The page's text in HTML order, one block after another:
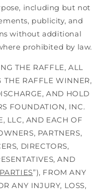
including but not
publicity, and
without additional
prohibited by law.
THE RAFFLE, ALL
THE RAFFLE WINNER,
AND HOLD
FOUNDATION, INC.
LLC, AND EACH OF
PARTNERS,
DIRECTORS,
AND
”), FROM ANY
ANY INJURY, LOSS,